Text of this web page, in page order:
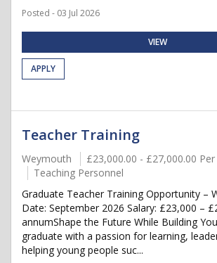
Posted - 03 Jul 2026
VIEW
APPLY
Teacher Training
Weymouth
£23,000.00 - £27,000.00
Teaching Personnel
Graduate Teacher Training Opportunity –
Date: September 2026 Salary: £23,000 –
annumShape the Future While Building
graduate with a passion for learning,
helping young people suc...